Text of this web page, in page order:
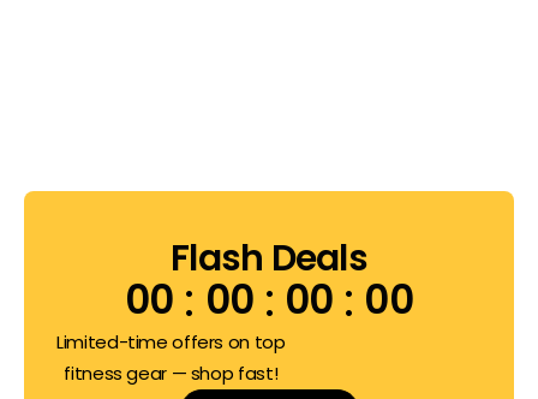
Flash Deals
00 00 00 00
Limited-time offers on top
fitness gear — shop fast!